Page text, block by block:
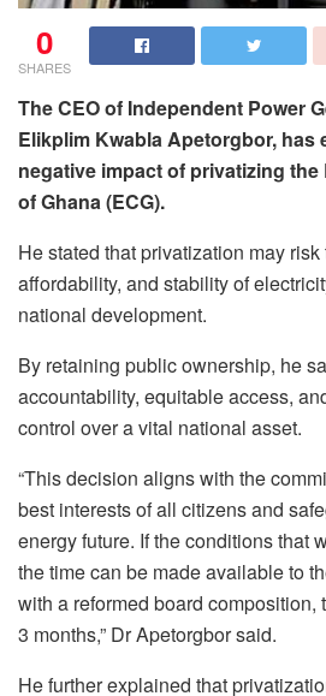
0
SHARES
The CEO of Independent Power
Elikplim Kwabla Apetorgbor, has
negative impact of privatizing
of Ghana (ECG).
He stated that privatization may
affordability, and stability of
national development.
By retaining public ownership, he
accountability, equitable access,
control over a vital national asset.
“This decision aligns with the
best interests of all citizens and
energy future. If the conditions that
the time can be made available to
with a reformed board composition,
3 months,” Dr Apetorgbor said.
He further explained that